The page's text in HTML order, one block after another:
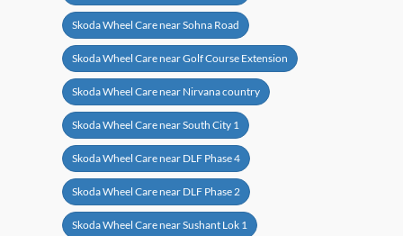
Skoda Wheel Care near Sohna Road
Skoda Wheel Care near Golf Course Extension
Skoda Wheel Care near Nirvana country
Skoda Wheel Care near South City 1
Skoda Wheel Care near DLF Phase 4
Skoda Wheel Care near DLF Phase 2
Skoda Wheel Care near Sushant Lok 1